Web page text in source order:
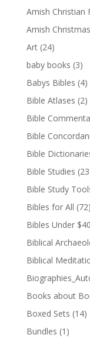
Amish Christian
Amish
Art (24)
baby books (3)
Babys Bibles (4)
Bible Atlases (2)
Bible
Bible
Bible
Bible Studies
Bible Study
Bibles for All (72)
Bibles Under $40
Biblical
Biblical
Books about
Boxed Sets (14)
Bundles (1)